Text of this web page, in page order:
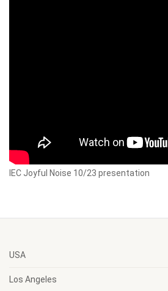
IEC Joyful Noise 10/23 presentation
USA
Los Angeles